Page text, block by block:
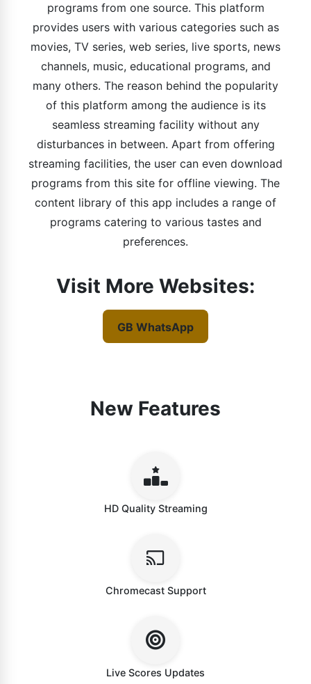
programs from one source. This platform
provides users with various categories such as
movies, TV series, web series, live sports, news
channels, music, educational programs, and
many others. The reason behind the popularity
of this platform among the audience is its
seamless streaming facility without any
disturbances in between. Apart from offering
streaming facilities, the user can even download
programs from this site for offline viewing. The
content library of this app includes a range of
programs catering to various tastes and
preferences.
Visit More Websites:
GB WhatsApp
New Features
HD Quality Streaming
Chromecast Support
Live Scores Updates